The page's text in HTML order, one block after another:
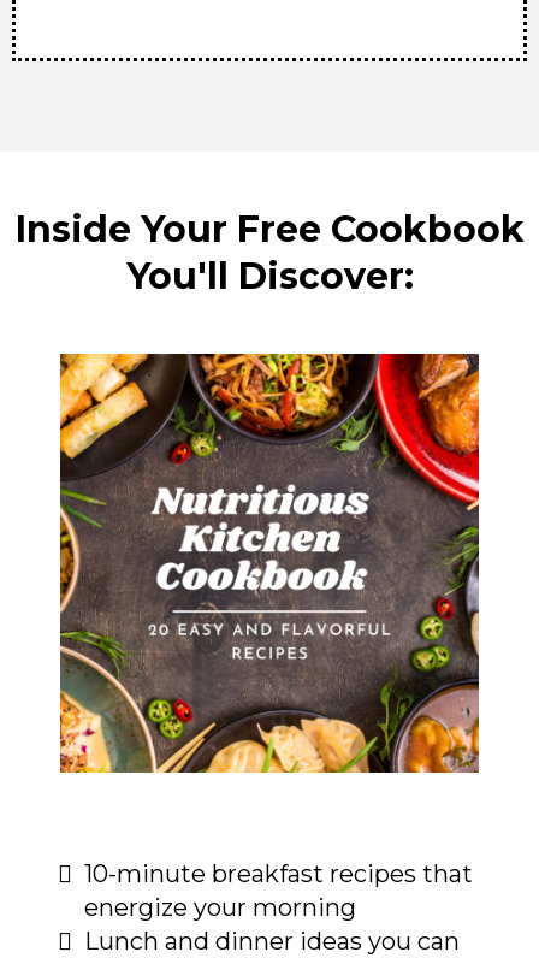
Inside Your Free Cookbook
You'll Discover:
10-minute breakfast recipes that
energize your morning
Lunch and dinner ideas you can